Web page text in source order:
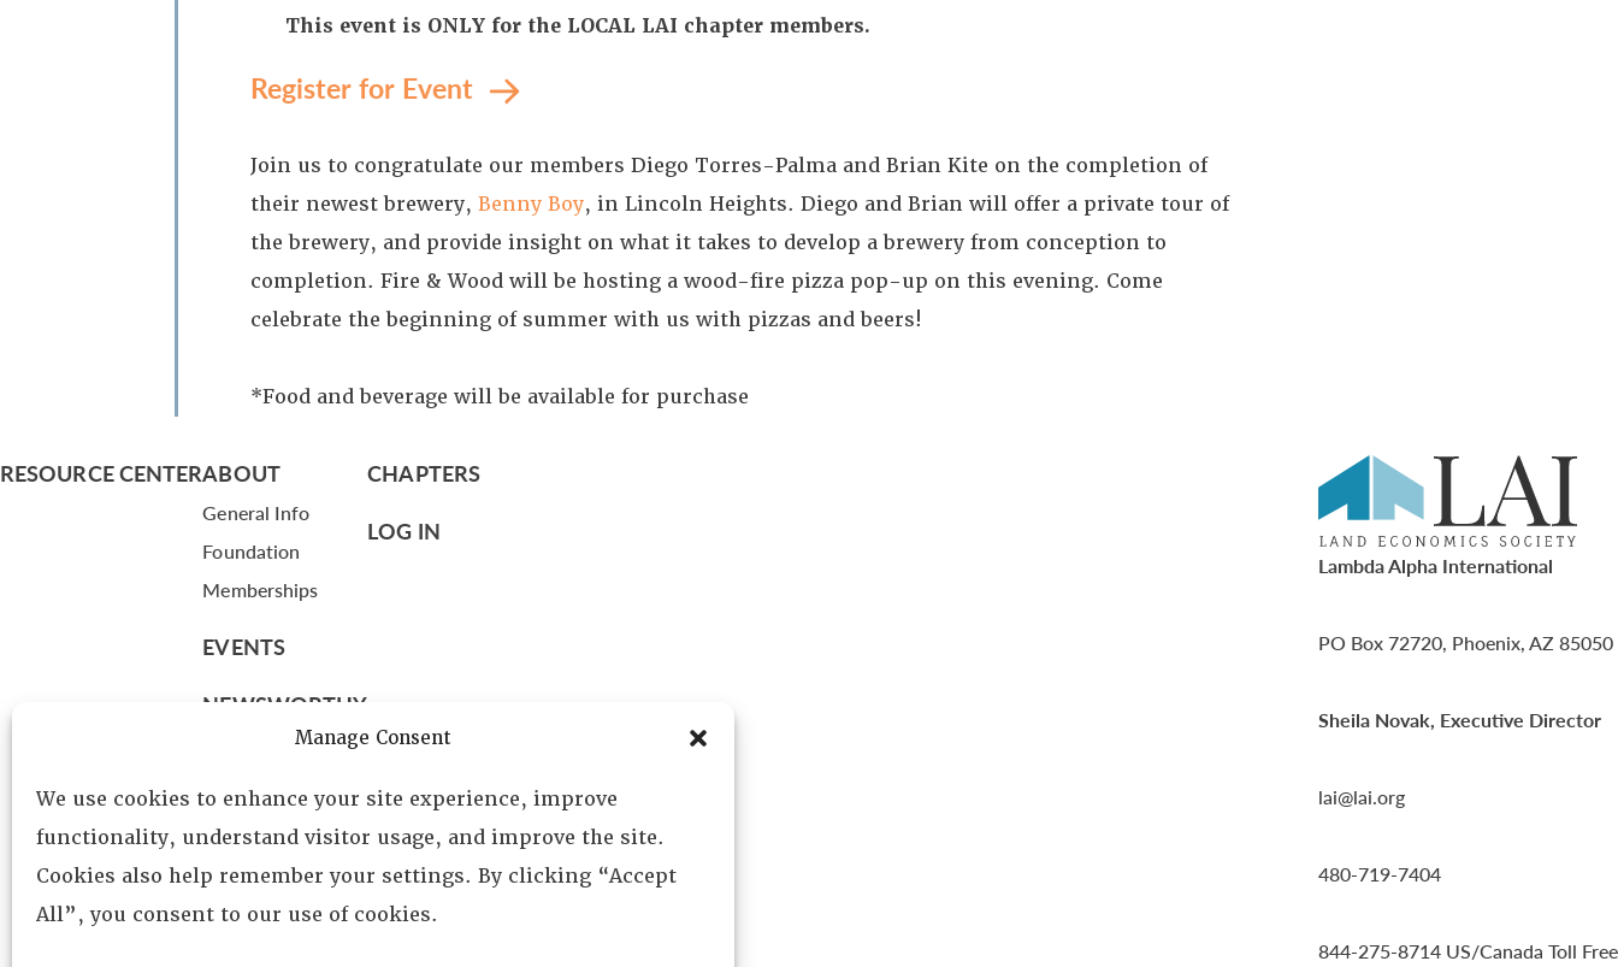
Manage Consent
We use cookies to enhance your site experience, improve
functionality, understand visitor usage, and improve the site.
Cookies also help remember your settings. By clicking “Accept
All”, you consent to our use of cookies.
This event is ONLY for the LOCAL LAI chapter members.
Register for Event
Join us to congratulate our members Diego Torres-Palma and Brian Kite on the completion of
their newest brewery, Benny Boy, in Lincoln Heights. Diego and Brian will offer a private tour of
the brewery, and provide insight on what it takes to develop a brewery from conception to
completion. Fire & Wood will be hosting a wood-fire pizza pop-up on this evening. Come
celebrate the beginning of summer with us with pizzas and beers!
*Food and beverage will be available for purchase
RESOURCE CENTERABOUT
General Info
Foundation
Memberships
EVENTS
NEWSWORTHY
Leadership
Fellows
Committees
Awards
CHAPTERS
LOG IN
Lambda Alpha International
PO Box 72720, Phoenix, AZ 85050
Sheila Novak, Executive Director
lai@lai.org
480-719-7404
844-275-8714 US/Canada Toll Free